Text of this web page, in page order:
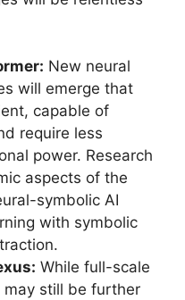
New neural
will emerge that
capable of
require less
power. Research
aspects of the
symbolic AI
with symbolic
While full-scale
may still be further